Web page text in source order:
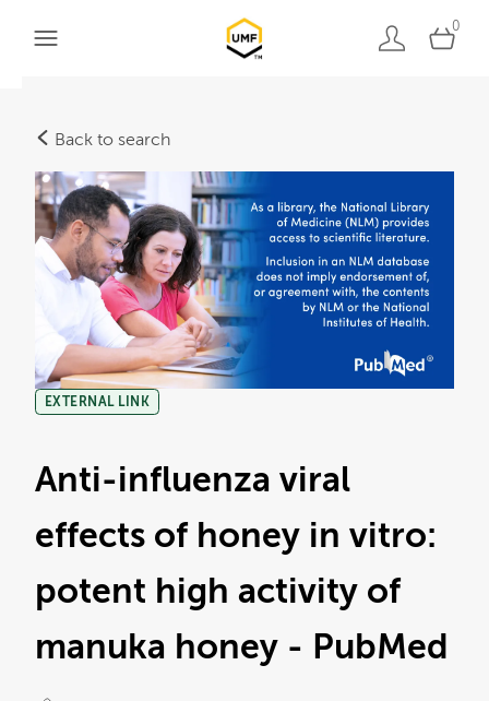
0
Back to search
Anti-influenza viral
effects of honey in vitro:
potent high activity of
manuka honey - PubMed
EXTERNAL LINK